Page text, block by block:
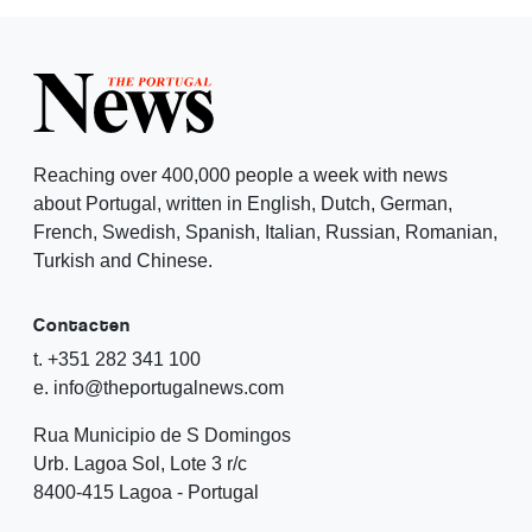
Reaching over 400,000 people a week with news
about Portugal, written in English, Dutch, German,
French, Swedish, Spanish, Italian, Russian, Romanian,
Turkish and Chinese.
Contacten
t. +351 282 341 100
e. info@theportugalnews.com
Rua Municipio de S Domingos
Urb. Lagoa Sol, Lote 3 r/c
8400-415 Lagoa - Portugal